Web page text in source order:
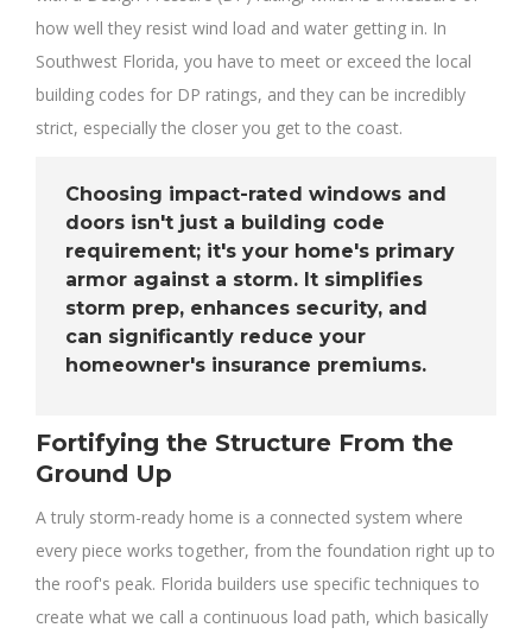
how well they resist wind load and water getting in. In
Southwest Florida, you have to meet or exceed the local
building codes for DP ratings, and they can be incredibly
strict, especially the closer you get to the coast.
Choosing impact-rated windows and
doors isn't just a building code
requirement; it's your home's primary
armor against a storm. It simplifies
storm prep, enhances security, and
can significantly reduce your
homeowner's insurance premiums.
Fortifying the Structure From the
Ground Up
A truly storm-ready home is a connected system where
every piece works together, from the foundation right up to
the roof's peak. Florida builders use specific techniques to
create what we call a continuous load path, which basically